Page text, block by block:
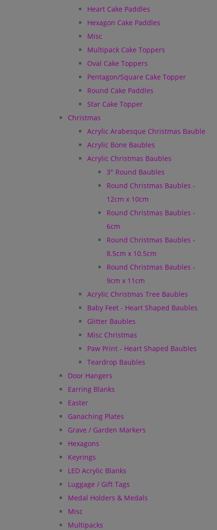
Heart Cake Paddles
Hexagon Cake Paddles
Misc
Multipack Cake Toppers
Oval Cake Toppers
Pentagon/Square Cake Topper
Round Cake Paddles
Star Cake Topper
Christmas
Acrylic Arabesque Christmas Bauble
Acrylic Bone Baubles
Acrylic Christmas Baubles
3" Round Baubles
Round Christmas Baubles -
12cm x 10cm
Round Christmas Baubles -
6cm
Round Christmas Baubles -
8.5cm x 10.5cm
Round Christmas Baubles -
9cm x 11cm
Acrylic Christmas Tree Baubles
Baby Feet - Heart Shaped Baubles
Glitter Baubles
Misc Christmas
Paw Print - Heart Shaped Baubles
Teardrop Baubles
Door Hangers
Earring Blanks
Easter
Ganaching Plates
Grave / Garden Markers
Hexagons
Keyrings
LED Acrylic Blanks
Luggage / Gift Tags
Medal Holders & Medals
Misc
Multipacks